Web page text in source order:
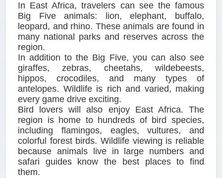
In East Africa, travelers can see the famous
Big Five animals: lion, elephant, buffalo,
leopard, and rhino. These animals are found in
many national parks and reserves across the
region.
In addition to the Big Five, you can also see
giraffes, zebras, cheetahs, wildebeests,
hippos, crocodiles, and many types of
antelopes. Wildlife is rich and varied, making
every game drive exciting.
Bird lovers will also enjoy East Africa. The
region is home to hundreds of bird species,
including flamingos, eagles, vultures, and
colorful forest birds. Wildlife viewing is reliable
because animals live in large numbers and
safari guides know the best places to find
them.